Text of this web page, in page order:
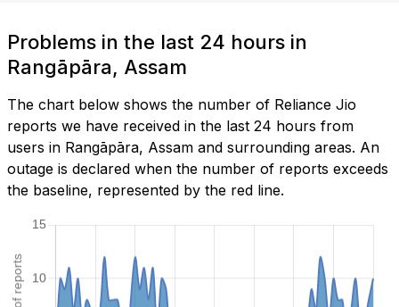
Problems in the last 24 hours in
Rangāpāra, Assam
The chart below shows the number of Reliance Jio
reports we have received in the last 24 hours from
users in Rangāpāra, Assam and surrounding areas. An
outage is declared when the number of reports exceeds
the baseline, represented by the red line.